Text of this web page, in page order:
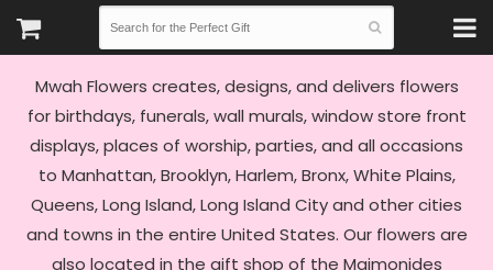
Mwah Flowers creates, designs, and delivers flowers
for birthdays, funerals, wall murals, window store front
displays, places of worship, parties, and all occasions
to Manhattan, Brooklyn, Harlem, Bronx, White Plains,
Queens, Long Island, Long Island City and other cities
and towns in the entire United States. Our flowers are
also located in the gift shop of the Maimonides